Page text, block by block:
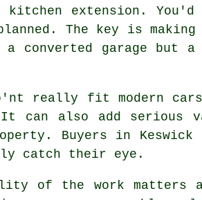
extension. You'd
The key is
garage but a
really fit modern cars
It can also add
Buyers in
catch their eye.
of the work matters